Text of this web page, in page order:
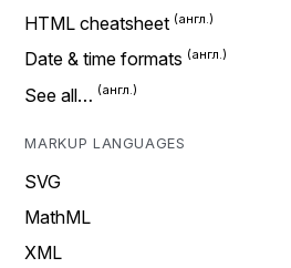
HTML cheatsheet
Date & time formats
See all…
MARKUP LANGUAGES
SVG
MathML
XML